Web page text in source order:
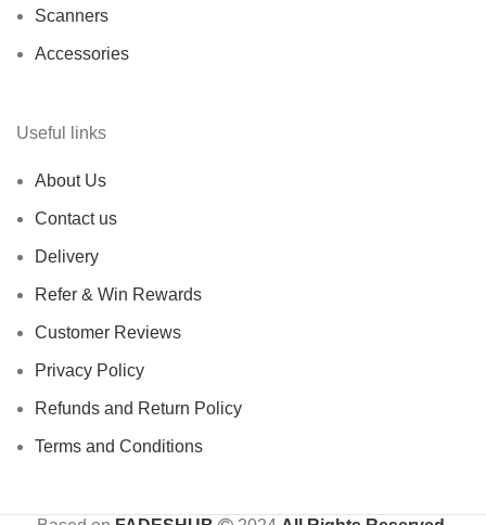
Scanners
Accessories
Useful links
About Us
Contact us
Delivery
Refer & Win Rewards
Customer Reviews
Privacy Policy
Refunds and Return Policy
Terms and Conditions